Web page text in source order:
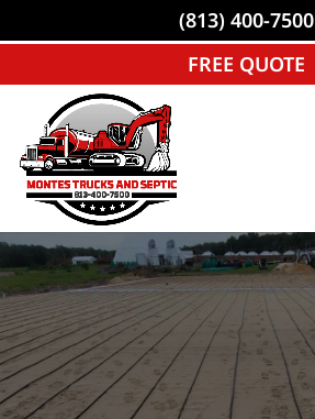
(813) 400-7500
FREE QUOTE